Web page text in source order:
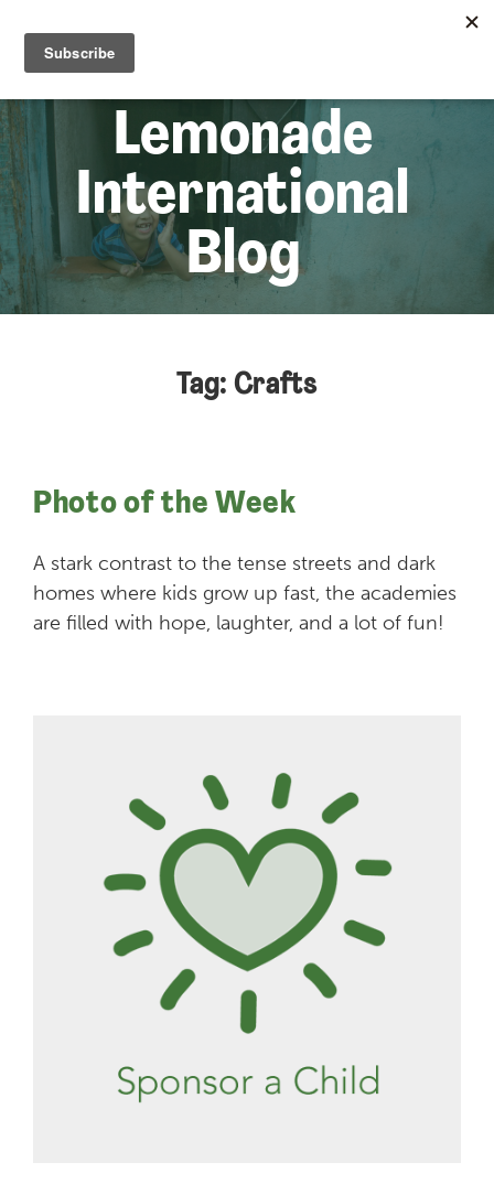
Lemonade
International
Blog
Tag: Crafts
Photo of the Week
A stark contrast to the tense streets and dark
homes where kids grow up fast, the academies
are filled with hope, laughter, and a lot of fun!